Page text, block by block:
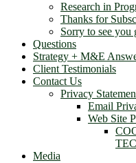
Research in
Thanks for
Sorry to see
Questions
Strategy + M&E
Client Testimonials
Contact Us
Privacy
Email
Web Site
Media